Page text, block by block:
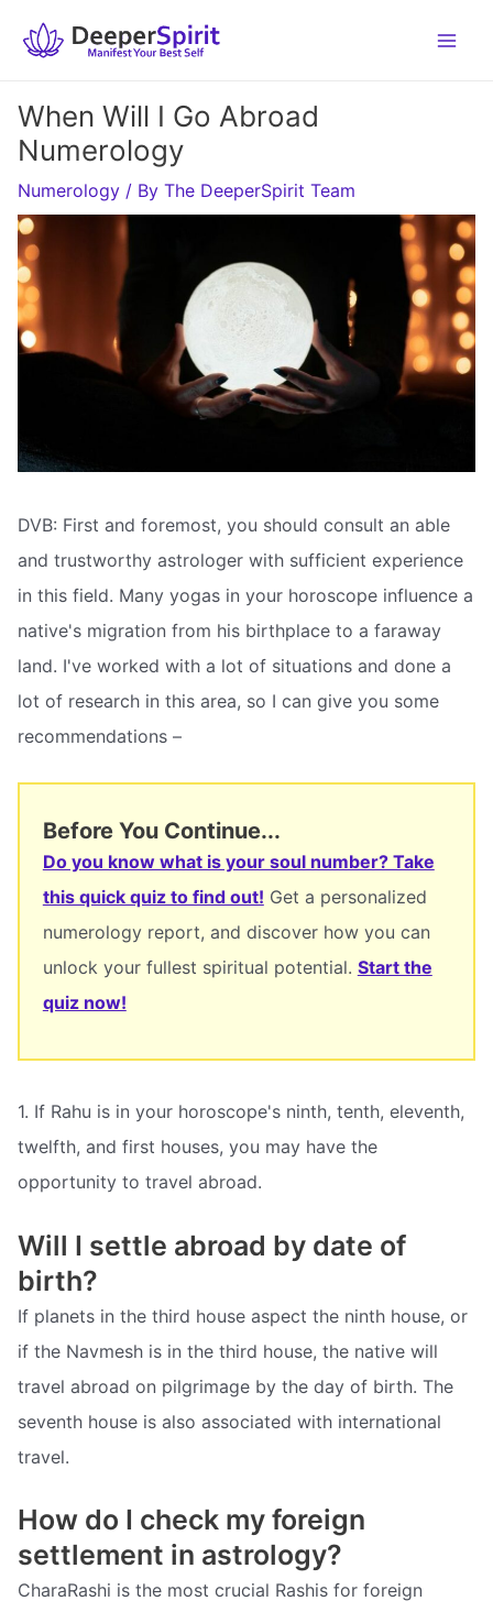
When Will I Go Abroad
Numerology
Numerology / By The DeeperSpirit Team
DVB: First and foremost, you should consult an able
and trustworthy astrologer with sufficient experience
in this field. Many yogas in your horoscope influence a
native's migration from his birthplace to a faraway
land. I've worked with a lot of situations and done a
lot of research in this area, so I can give you some
recommendations –
Before You Continue...
Do you know what is your soul number? Take
this quick quiz to find out! Get a personalized
numerology report, and discover how you can
unlock your fullest spiritual potential. Start the
quiz now!
1. If Rahu is in your horoscope's ninth, tenth, eleventh,
twelfth, and first houses, you may have the
opportunity to travel abroad.
Will I settle abroad by date of
birth?
If planets in the third house aspect the ninth house, or
if the Navmesh is in the third house, the native will
travel abroad on pilgrimage by the day of birth. The
seventh house is also associated with international
travel.
How do I check my foreign
settlement in astrology?
CharaRashi is the most crucial Rashis for foreign